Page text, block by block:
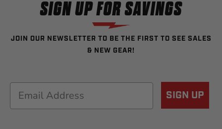
SIGN UP FOR SAVINGS
JOIN OUR NEWSLETTER TO BE THE FIRST TO SEE SALES
& NEW GEAR!
Email SIGN UP